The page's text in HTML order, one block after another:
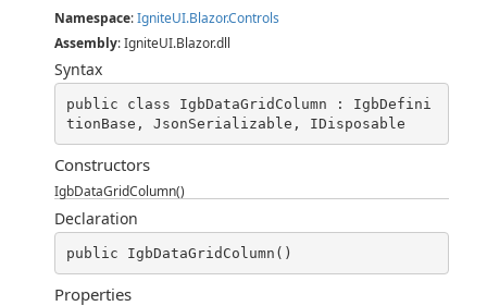
Namespace:IgniteUI.Blazor.Controls
Assembly: IgniteUI.Blazor.dll
Syntax
public class IgbDataGridColumn : IgbDefini
tionBase, JsonSerializable, IDisposable
Constructors
IgbDataGridColumn()
Declaration
public IgbDataGridColumn()
Properties